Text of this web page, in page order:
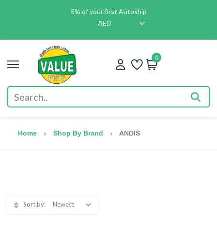
5% of your first Autoship
AED
0
Home Shop By Brand ANDIS
Sort by: Newest